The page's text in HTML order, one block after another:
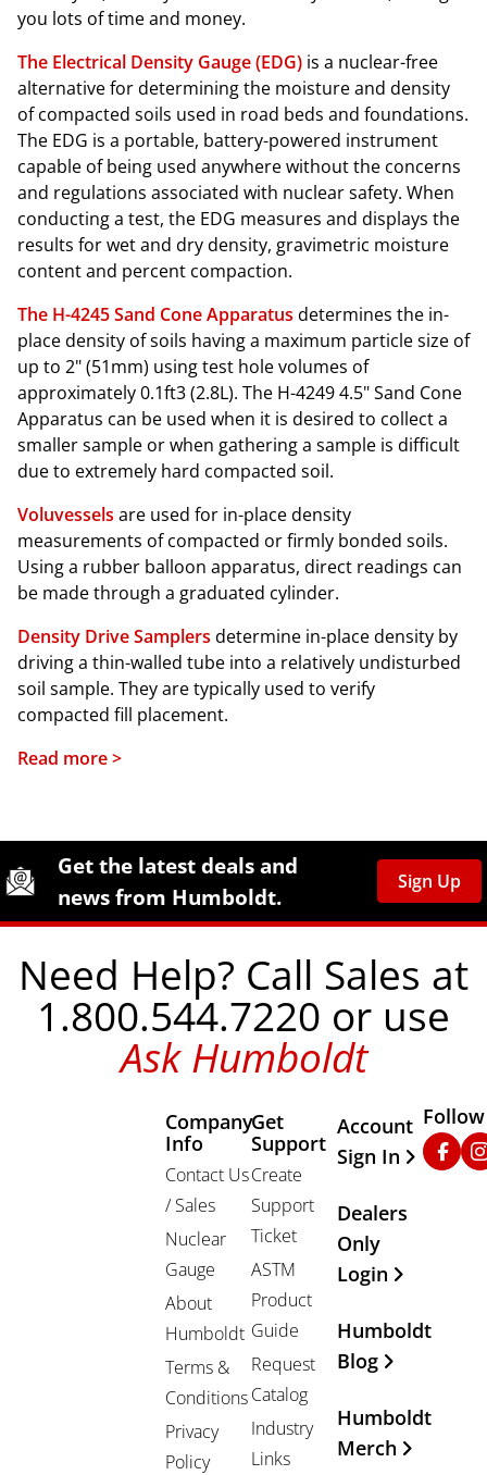
you lots of time and money.
The Electrical Density Gauge (EDG) is a nuclear-free
alternative for determining the moisture and density
of compacted soils used in road beds and foundations.
The EDG is a portable, battery-powered instrument
capable of being used anywhere without the concerns
and regulations associated with nuclear safety. When
conducting a test, the EDG measures and displays the
results for wet and dry density, gravimetric moisture
content and percent compaction.
The H-4245 Sand Cone Apparatus determines the in-
place density of soils having a maximum particle size of
up to 2" (51mm) using test hole volumes of
approximately 0.1ft3 (2.8L). The H-4249 4.5" Sand Cone
Apparatus can be used when it is desired to collect a
smaller sample or when gathering a sample is difficult
due to extremely hard compacted soil.
Voluvessels are used for in-place density
measurements of compacted or firmly bonded soils.
Using a rubber balloon apparatus, direct readings can
be made through a graduated cylinder.
Density Drive Samplers determine in-place density by
driving a thin-walled tube into a relatively undisturbed
soil sample. They are typically used to verify
compacted fill placement.
Read more >
Site Footer
Humboldt Newsletter Signup
Get the latest deals and
news from Humboldt.
Sign Up
Need Help? Call Sales at
1.800.544.7220 or use
Ask Humboldt
Company
Info
Contact Us
/ Sales
Nuclear
Gauge
About
Humboldt
Terms &
Conditions
Privacy
Policy
Get
Support
Create
Support
Ticket
ASTM
Product
Guide
Request
Catalog
Industry
Links
Other
Account
Sign In
Dealers
Only
Login
Humboldt
Blog
Humboldt
Merch